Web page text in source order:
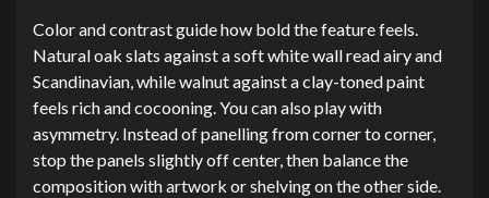
Color and contrast guide how bold the feature feels.
Natural oak slats against a soft white wall read airy and
Scandinavian, while walnut against a clay-toned paint
feels rich and cocooning. You can also play with
asymmetry. Instead of panelling from corner to corner,
stop the panels slightly off center, then balance the
composition with artwork or shelving on the other side.